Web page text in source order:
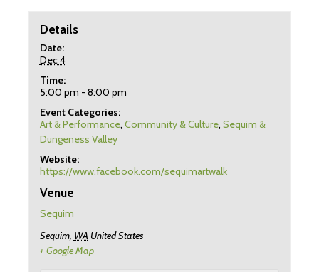
Details
Date:
Dec 4
Time:
5:00 pm - 8:00 pm
Event Categories:
Art & Performance, Community & Culture, Sequim &
Dungeness Valley
Website:
https://www.facebook.com/sequimartwalk
Venue
Sequim
Sequim, WA United States
+ Google Map